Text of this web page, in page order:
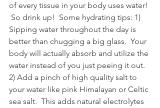
of every tissue in your body uses water!
So drink up!  Some hydrating tips: 1)
Sipping water throughout the day is
better than chugging a big glass.  Your
body will actually absorb and utilize the
water instead of you just peeing it out.
2) Add a pinch of high quality salt to
your water like pink Himalayan or Celtic
sea salt.  This adds natural electrolytes